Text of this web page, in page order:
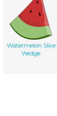
Watermelon Slice
Wedge